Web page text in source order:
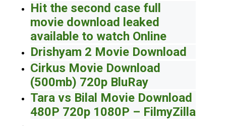
Hit the second case full
movie download leaked
available to watch Online
Drishyam 2 Movie Download
Cirkus Movie Download
(500mb) 720p BluRay
Tara vs Bilal Movie Download
480P 720p 1080P – FilmyZilla